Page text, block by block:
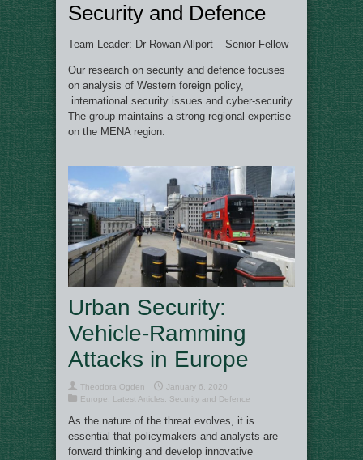
Security and Defence
Team Leader: Dr Rowan Allport – Senior Fellow
Our research on security and defence focuses
on analysis of Western foreign policy,
international security issues and cyber-security.
The group maintains a strong regional expertise
on the MENA region.
Urban Security:
Vehicle-Ramming
Attacks in Europe
Theodora Ogden
January 6, 2020
Europe
Latest Articles Security and Defence
As the nature of the threat evolves, it is
essential that policymakers and analysts are
forward thinking and develop innovative